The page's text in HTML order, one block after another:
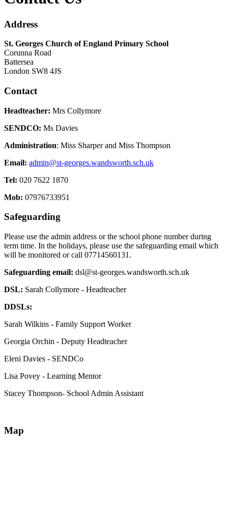
Address
St. Georges Church of England Primary School
Corunna Road
Battersea
London SW8 4JS
Contact
Headteacher: Mrs Collymore
SENDCO: Ms Davies
Administration: Miss Sharper and Miss Thompson
Email: admin@st-georges.wandsworth.sch.uk
Tel: 020 7622 1870
Mob: 07976733951
Safeguarding
Please use the admin address or the school phone number during
term time. In the holidays, please use the safeguarding email which
will be monitored or call 07714560131.
Safeguarding email: dsl@st-georges.wandsworth.sch.uk
DSL: Sarah Collymore - Headteacher
DDSLs:
Sarah Wilkins - Family Support Worker
Georgia Orchin - Deputy Headteacher
Eleni Davies - SENDCo
Lisa Povey - Learning Mentor
Stacey Thompson- School Admin Assistant
Map